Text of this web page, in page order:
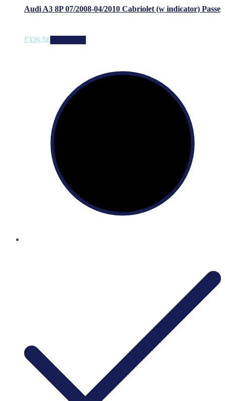
Audi A3 8P 07/2008-04/2010 Cabriolet (w indicator) Passe
£326.56